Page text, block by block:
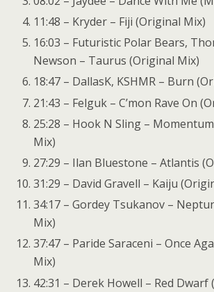
11:48 – Kryder – Fiji (Original Mix)
16:03 – Futuristic Polar Bears,
Newson – Taurus (Original Mix)
18:47 – DallasK, KSHMR – Burn
21:43 – Felguk – C’mon Rave On
25:28 – Hook N Sling –
Mix)
27:29 – Ilan Bluestone – Atlantis
31:29 – David Gravell – Kaiju
34:17 – Gordey Tsukanov –
Mix)
37:47 – Paride Saraceni – Once
Mix)
42:31 – Derek Howell – Red Dwarf